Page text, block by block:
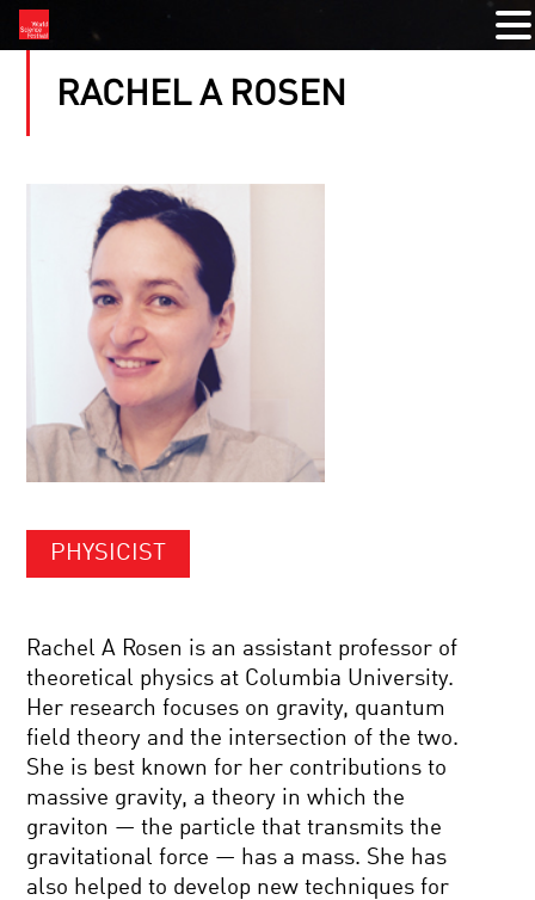
RACHEL A ROSEN
PHYSICIST
Rachel A Rosen is an assistant professor of
theoretical physics at Columbia University.
Her research focuses on gravity, quantum
field theory and the intersection of the two.
She is best known for her contributions to
massive gravity, a theory in which the
graviton — the particle that transmits the
gravitational force — has a mass. She has
also helped to develop new techniques for